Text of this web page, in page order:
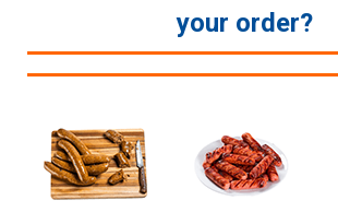
your order?